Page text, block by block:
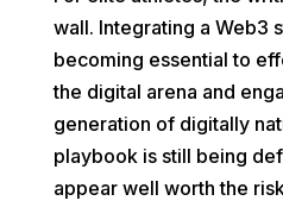
wall. Integrating a Web3
becoming essential to
the digital arena and
generation of digitally
playbook is still being
appear well worth the